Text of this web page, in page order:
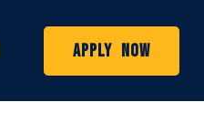
Apply Now